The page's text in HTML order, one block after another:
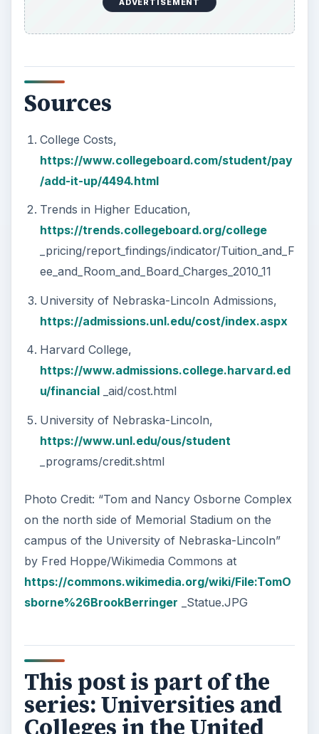
ADVERTISEMENT
Sources
College Costs,
https://www.collegeboard.com/student/pay
/add-it-up/4494.html
Trends in Higher Education,
https://trends.collegeboard.org/college
_pricing/report_findings/indicator/Tuition_and_F
ee_and_Room_and_Board_Charges_2010_11
University of Nebraska-Lincoln Admissions,
https://admissions.unl.edu/cost/index.aspx
Harvard College,
https://www.admissions.college.harvard.ed
u/financial_aid/cost.html
University of Nebraska-Lincoln,
https://www.unl.edu/ous/student
_programs/credit.shtml
Photo Credit: “Tom and Nancy Osborne Complex
on the north side of Memorial Stadium on the
campus of the University of Nebraska-Lincoln”
by Fred Hoppe/Wikimedia Commons at
https://commons.wikimedia.org/wiki/File:TomO
sborne%26BrookBerringer _Statue.JPG
This post is part of the
series: Universities and
Colleges in the United